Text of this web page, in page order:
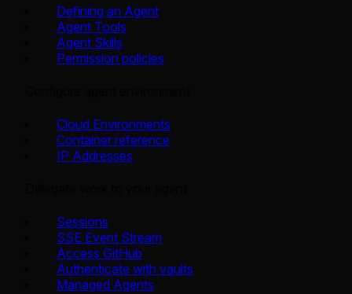
Defining an Agent
Agent Tools
Agent Skills
Permission policies
Cloud Environments
Container reference
IP Addresses
Sessions
SSE Event Stream
Access GitHub
Authenticate with vaults
Managed Agents